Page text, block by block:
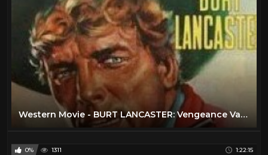
Western Movie - BURT LANCASTER: Vengeance Valley (Free, Full Length, English, Classic Cowboy Film)
0% 1311 1:22:15